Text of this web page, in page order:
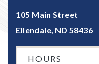
105 Main Street
Ellendale, ND 58436
HOURS